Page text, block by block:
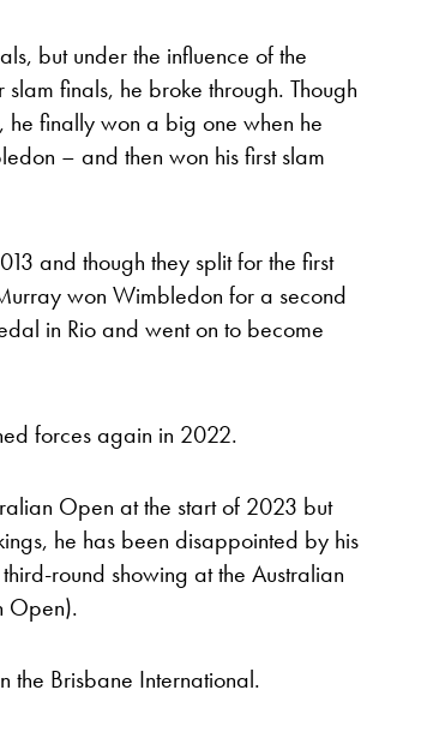
but under the influence of the
finals, he broke through. Though
he finally won a big one when he
– and then won his first slam
and though they split for the first
won Wimbledon for a second
in Rio and went on to become
forces again in 2022.
Open at the start of 2023 but
he has been disappointed by his
round showing at the Australian
Open).
the Brisbane International.